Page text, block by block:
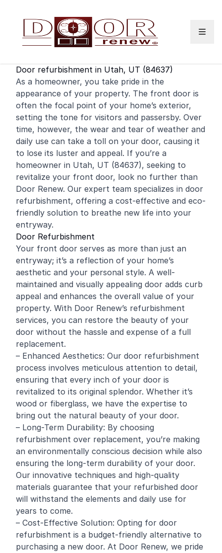
Door refurbishment in Utah, UT (84637)
As a homeowner, you take pride in the
appearance of your property. The front door is
often the focal point of your home’s exterior,
setting the tone for visitors and passersby. Over
time, however, the wear and tear of weather and
daily use can take a toll on your door, causing it
to lose its luster and appeal. If you’re a
homeowner in Utah, UT (84637), seeking to
revitalize your front door, look no further than
Door Renew. Our expert team specializes in door
refurbishment, offering a cost-effective and eco-
friendly solution to breathe new life into your
entryway.
Door Refurbishment
Your front door serves as more than just an
entryway; it’s a reflection of your home’s
aesthetic and your personal style. A well-
maintained and visually appealing door adds curb
appeal and enhances the overall value of your
property. With Door Renew’s refurbishment
services, you can restore the beauty of your
door without the hassle and expense of a full
replacement.
– Enhanced Aesthetics: Our door refurbishment
process involves meticulous attention to detail,
ensuring that every inch of your door is
revitalized to its original splendor. Whether it’s
wood or fiberglass, we have the expertise to
bring out the natural beauty of your door.
– Long-Term Durability: By choosing
refurbishment over replacement, you’re making
an environmentally conscious decision while also
ensuring the long-term durability of your door.
Our innovative techniques and high-quality
materials guarantee that your refurbished door
will withstand the elements and daily use for
years to come.
– Cost-Effective Solution: Opting for door
refurbishment is a budget-friendly alternative to
purchasing a new door. At Door Renew, we pride